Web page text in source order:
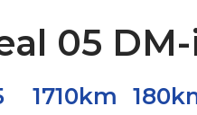
05
1710km